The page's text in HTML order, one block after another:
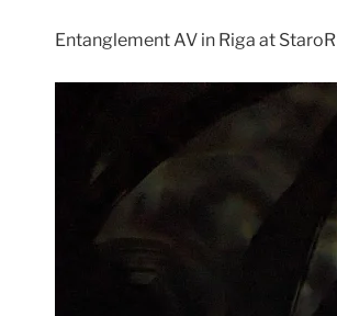
Entanglement AV in Riga at